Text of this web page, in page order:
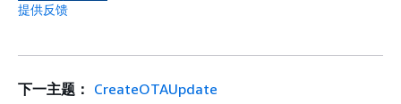
提供反馈
下一主题： CreateOTAUpdate